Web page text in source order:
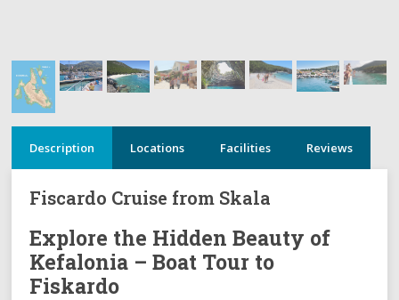
Description Locations Facilities Reviews
Fiscardo Cruise from Skala
Explore the Hidden Beauty of
Kefalonia – Boat Tour to
Fiskardo